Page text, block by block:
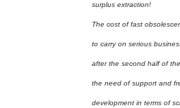
surplus extraction!
The cost of fast
to carry on serious
after the second half of
the need of support and
development in terms of